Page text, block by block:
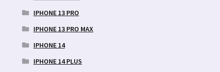
IPHONE 13 PRO
IPHONE 13 PRO MAX
IPHONE 14
IPHONE 14 PLUS